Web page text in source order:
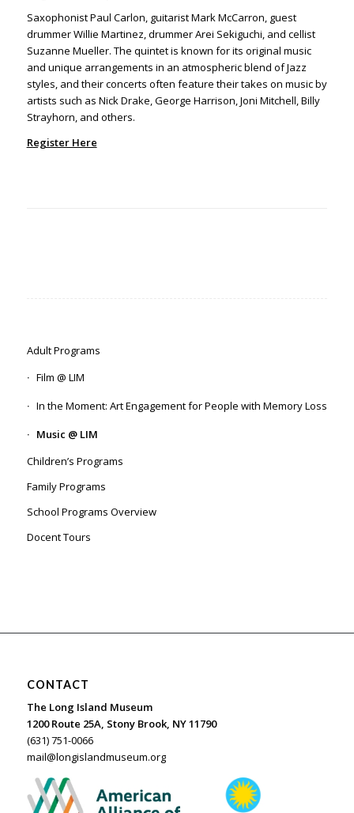
Saxophonist Paul Carlon, guitarist Mark McCarron, guest
drummer Willie Martinez, drummer Arei Sekiguchi, and cellist
Suzanne Mueller. The quintet is known for its original music
and unique arrangements in an atmospheric blend of Jazz
styles, and their concerts often feature their takes on music by
artists such as Nick Drake, George Harrison, Joni Mitchell, Billy
Strayhorn, and others.
Register Here
Adult Programs
Film @ LIM
In the Moment: Art Engagement for People with Memory Loss
Music @ LIM
Children’s Programs
Family Programs
School Programs Overview
Docent Tours
CONTACT
The Long Island Museum
1200 Route 25A, Stony Brook, NY 11790
(631) 751-0066
mail@longislandmuseum.org